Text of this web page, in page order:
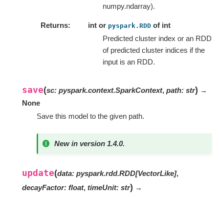
numpy.ndarray).
Returns int or pyspark.RDD of int
Predicted cluster index or an RDD
of predicted cluster indices if the
input is an RDD.
save(sc: pyspark.context.SparkContext, path: str) →
None
Save this model to the given path.
New in version 1.4.0.
update(data: pyspark.rdd.RDD[VectorLike],
decayFactor: float, timeUnit: str) →